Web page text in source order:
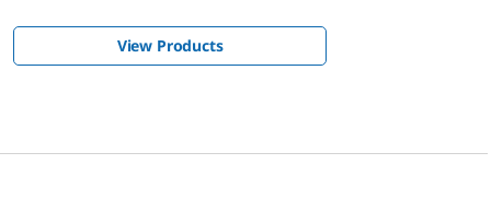
array formats.View Products